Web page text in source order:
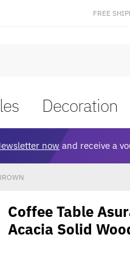
FREE
Decoration
nowand receive a
Coffee Table
Acacia Solid